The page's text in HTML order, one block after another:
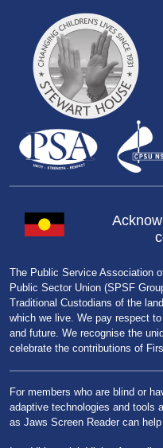
The Public Service Association
Public Sector Union (SPSF
Traditional Custodians of the
which we live. We pay respect
and future. We recognise the
celebrate the contributions of
For members who are blind or
adaptive technologies and tools
as Jaws Screen Reader can